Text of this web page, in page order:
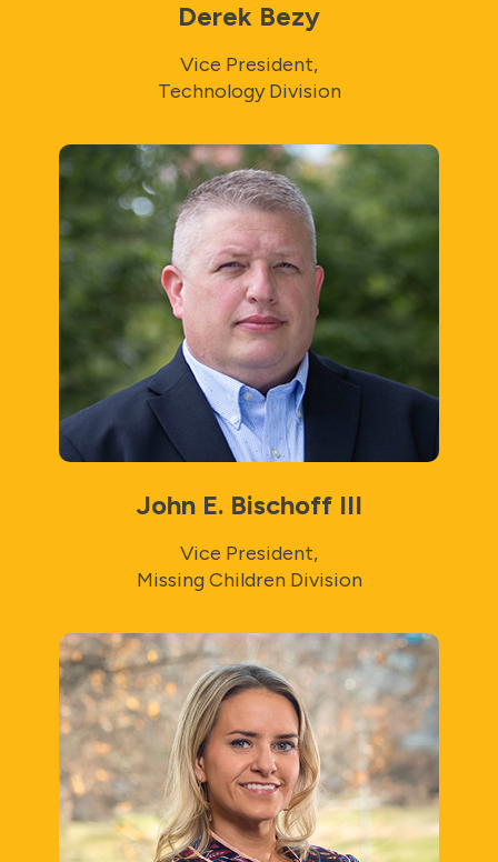
Derek Bezy
Vice President,
Technology Division
John E. Bischoff III
Vice President,
Missing Children Division